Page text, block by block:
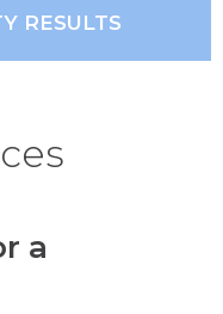
RESULTS
a